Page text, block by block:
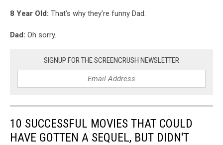
8 Year Old: That’s why they’re funny Dad.
Dad: Oh sorry.
SIGNUP FOR THE SCREENCRUSH NEWSLETTER
10 SUCCESSFUL MOVIES THAT COULD
HAVE GOTTEN A SEQUEL, BUT DIDN'T